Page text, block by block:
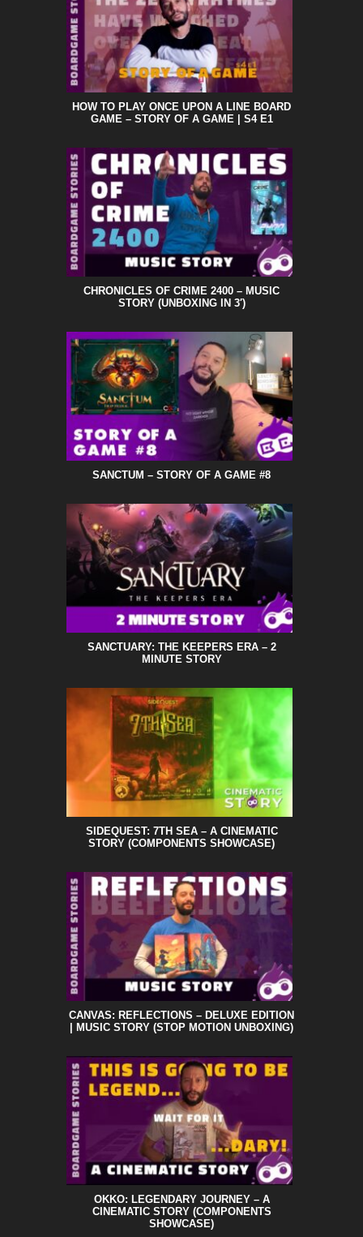
HOW TO PLAY ONCE UPON A LINE BOARD
GAME – STORY OF A GAME | S4 E1
CHRONICLES OF CRIME 2400 – MUSIC
STORY (UNBOXING IN 3′)
SANCTUM – STORY OF A GAME #8
SANCTUARY: THE KEEPERS ERA – 2
MINUTE STORY
SIDEQUEST: 7TH SEA – A CINEMATIC
STORY (COMPONENTS SHOWCASE)
CANVAS: REFLECTIONS – DELUXE EDITION
| MUSIC STORY (STOP MOTION UNBOXING)
OKKO: LEGENDARY JOURNEY – A
CINEMATIC STORY (COMPONENTS
SHOWCASE)